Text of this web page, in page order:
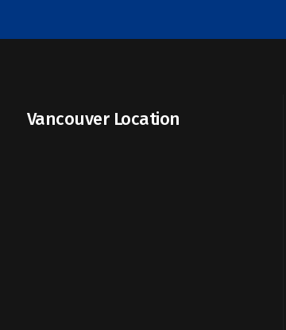
Vancouver Location